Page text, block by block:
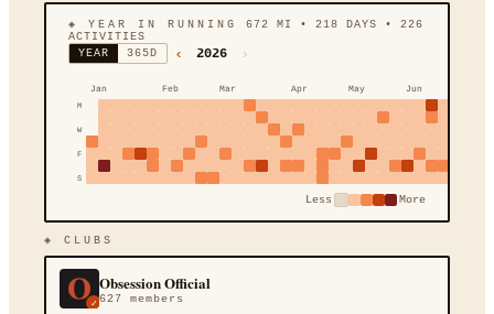
◈ YEAR IN RUNNING 672 MI • 218 DAYS • 226
ACTIVITIES
YEAR
365D ‹ 2026 ›
Jan Feb Mar Apr May Jun
M
W
F
S
Less More
◈ CLUBS
✓
Obsession Official
627 members